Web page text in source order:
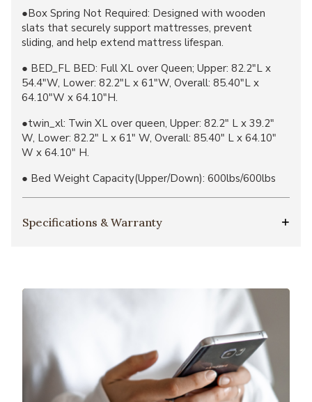
●Box Spring Not Required: Designed with wooden
slats that securely support mattresses, prevent
sliding, and help extend mattress lifespan.
● BED_FL BED: Full XL over Queen; Upper: 82.2"L x
54.4"W, Lower: 82.2"L x 61"W, Overall: 85.40"L x
64.10"W x 64.10"H.
●twin_xl: Twin XL over queen, Upper: 82.2" L x 39.2"
W, Lower:​ 82.2" L x 61" W, Overall: 85.40" L x 64.10"
W x 64.10" H.
● Bed Weight Capacity(Upper/Down): 600lbs/600lbs
Specifications & Warranty